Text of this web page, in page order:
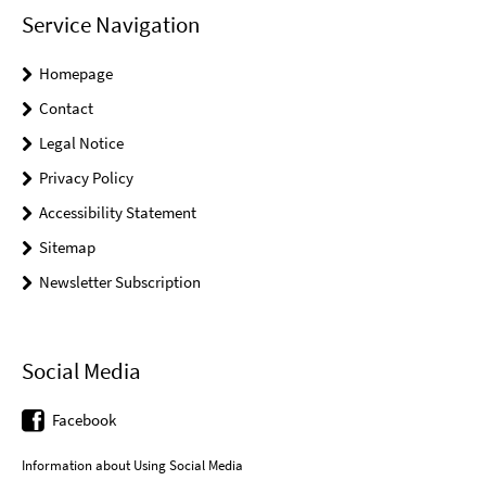
Service Navigation
Homepage
Contact
Legal Notice
Privacy Policy
Accessibility Statement
Sitemap
Newsletter Subscription
Social Media
Facebook
Information about Using Social Media